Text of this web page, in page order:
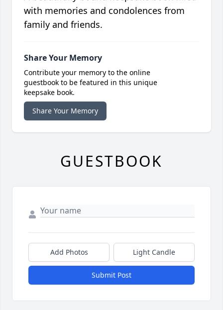
with memories and condolences from
family and friends.
Share Your Memory
Contribute your memory to the online
guestbook to be featured in this unique
keepsake book.
Share Your Memory
GUESTBOOK
Add Photos Light Candle
Submit Post